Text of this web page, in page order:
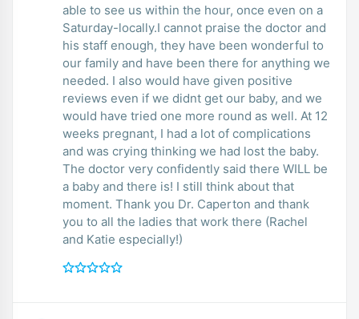
able to see us within the hour, once even on a
Saturday-locally.I cannot praise the doctor and
his staff enough, they have been wonderful to
our family and have been there for anything we
needed. I also would have given positive
reviews even if we didnt get our baby, and we
would have tried one more round as well. At 12
weeks pregnant, I had a lot of complications
and was crying thinking we had lost the baby.
The doctor very confidently said there WILL be
a baby and there is! I still think about that
moment. Thank you Dr. Caperton and thank
you to all the ladies that work there (Rachel
and Katie especially!)